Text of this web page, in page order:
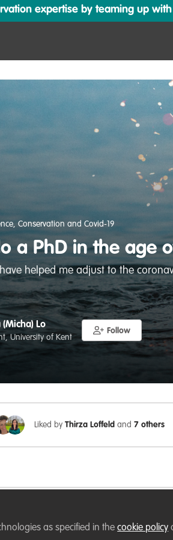
expertise by teaming up
, Conservation and Covid-19
a PhD in the age
helped me adjust to the
Lo
University of Kent
Follow
Liked by Thirza Loffeld and 7 others
a PhD in the age of the
as specified in thecookie policy